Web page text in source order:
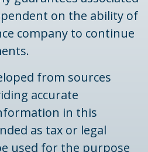
on the ability of
company to continue
from sources
accurate
in this
as tax or legal
used for the purpose